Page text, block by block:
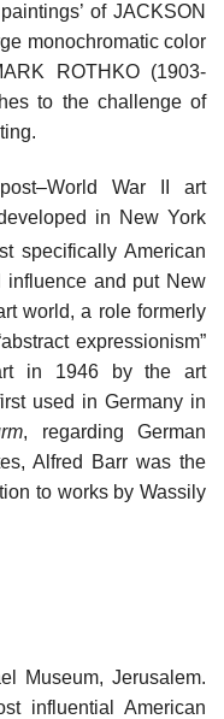
of JACKSON
monochromatic color
ROTHKO (1903-
to the challenge of
War II art
in New York
specifically American
influence and put New
world, a role formerly
expressionism”
in 1946 by the art
used in Germany in
, regarding German
Alfred Barr was the
to works by Wassily
Museum, Jerusalem.
influential American